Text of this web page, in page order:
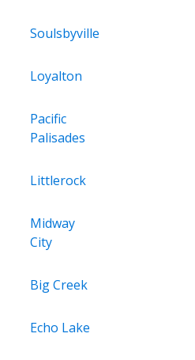
Soulsbyville
Loyalton
Pacific
Palisades
Littlerock
Midway
City
Big Creek
Echo Lake